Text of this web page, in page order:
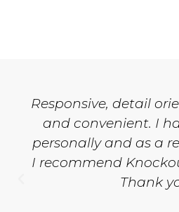
Responsive, detail
and convenient. I
personally and as a
I recommend
Thank